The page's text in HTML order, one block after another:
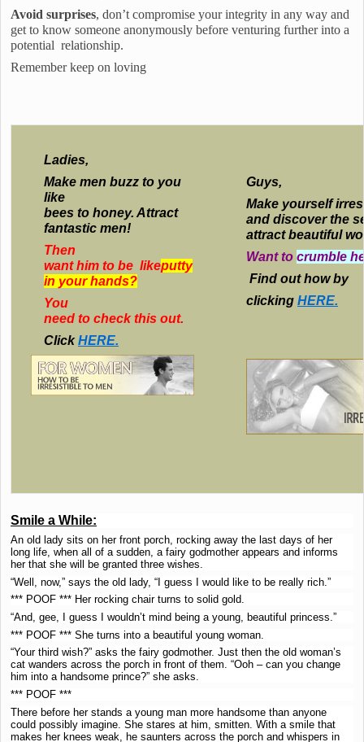
Avoid surprises, don’t compromise your integrity in any way and
get to know someone anonymously before venturing further into a
potential relationship.
Remember keep on loving
Ladies,
Make men buzz to you
like
bees to honey. Attract
fantastic men!
Then
want him to be likeputty
in your hands?
You
need to check this out.
Click HERE.
Guys,
Make yourself
and discover the
attract beautiful
Want to crumble
Find out how by
clicking HERE.
Smile a While:
An old lady sits on her front porch, rocking away the last days of her
long life, when all of a sudden, a fairy godmother appears and informs
her that she will be granted three wishes.
“Well, now,” says the old lady, “I guess I would like to be really rich.”
*** POOF *** Her rocking chair turns to solid gold.
“And, gee, I guess I wouldn’t mind being a young, beautiful princess.”
*** POOF *** She turns into a beautiful young woman.
“Your third wish?” asks the fairy godmother. Just then the old woman’s
cat wanders across the porch in front of them. “Ooh – can you change
him into a handsome prince?” she asks.
*** POOF ***
There before her stands a young man more handsome than anyone
could possibly imagine. She stares at him, smitten. With a smile that
makes her knees weak, he saunters across the porch and whispers in